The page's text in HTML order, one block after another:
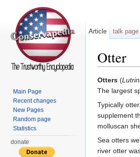
Otter
Otters (
The largest
Typically
supplement
molluscan
Sea otters
river otter
Article talk page
Main Page
Recent changes
New Pages
Random page
Statistics
donate